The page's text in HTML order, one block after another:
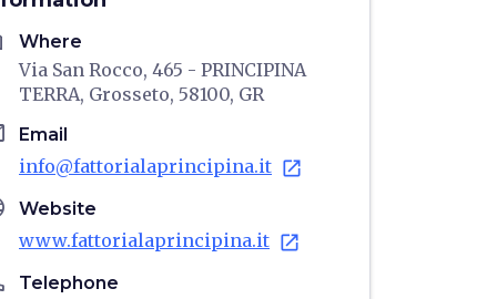
Where
Via San Rocco, 465 - PRINCIPINA
TERRA, Grosseto, 58100, GR
Email
info@fattorialaprincipina.it open_in_new
Website
www.fattorialaprincipina.it open_in_new
Telephone